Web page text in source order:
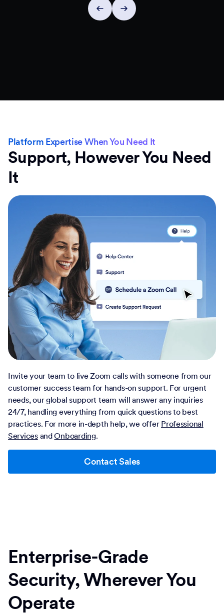
Platform Expertise When You Need It
Support, However You Need
It
Invite your team to live Zoom calls with someone from our
customer success team for hands-on support. For urgent
needs, our global support team will answer any inquiries
24/7, handling everything from quick questions to best
practices. For more in-depth help, we offer Professional
ServicesandOnboarding.
Contact Sales
Enterprise-Grade
Security, Wherever You
Operate